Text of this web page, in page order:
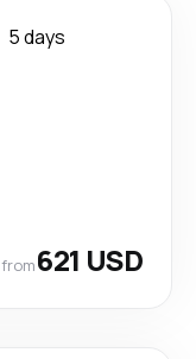
5 days
from621 USD